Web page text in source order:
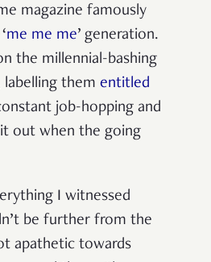
magazine famously
me me me’ generation.
the millennial-bashing
them entitled
job-hopping and
out when the going
I witnessed
be further from the
apathetic towards